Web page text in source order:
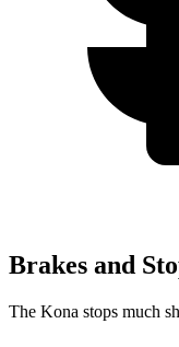
Brakes and
The Kona stops much